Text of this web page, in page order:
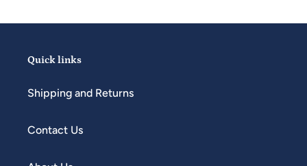
Quick links
Shipping and Returns
Contact Us